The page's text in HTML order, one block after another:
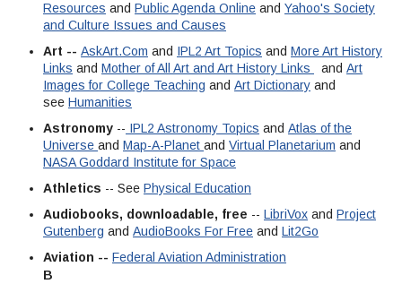
Resources and Public Agenda Online and Yahoo's Society
and Culture Issues and Causes
Art -- AskArt.Com and IPL2 Art Topics and More Art History
Links and Mother of All Art and Art History Links and Art
Images for College Teaching and Art Dictionary and
see Humanities
Astronomy -- IPL2 Astronomy Topics and Atlas of the
Universe and Map-A-Planet and Virtual Planetarium and
NASA Goddard Institute for Space
Athletics -- See Physical Education
Audiobooks, downloadable, free -- LibriVox and Project
Gutenberg and AudioBooks For Free and Lit2Go
Aviation -- Federal Aviation Administration
B